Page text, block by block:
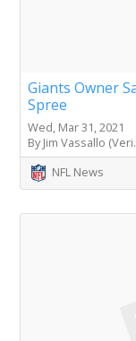
Giants Owner
Spree
Wed, Mar 31, 2021
By Jim Vassallo
NFL News